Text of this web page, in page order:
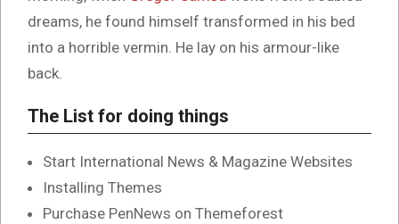
dreams, he found himself transformed in his bed
into a horrible vermin. He lay on his armour-like
back.
The List for doing things
Start International News & Magazine Websites
Installing Themes
Purchase PenNews on Themeforest